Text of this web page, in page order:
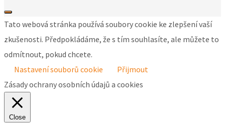
Tato webová stránka používá soubory cookie ke zlepšení vaší
zkušenosti. Předpokládáme, že s tím souhlasíte, ale můžete to
odmítnout, pokud chcete.
Nastavení souborů cookie
Přijmout
Zásady ochrany osobních údajů a cookies
Close